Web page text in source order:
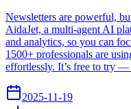
Newsletters are powerful,
AidaJet, a multi-agent AI
and analytics, so you can
1500+ professionals are
effortlessly. It’s free to try
2025-11-19